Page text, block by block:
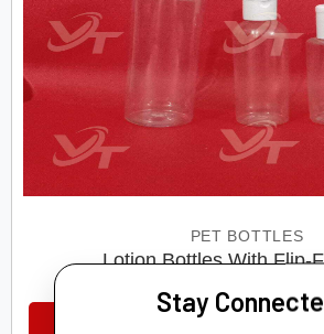
Stay
PET BOTTLES
Lotion Bottles With Flip-